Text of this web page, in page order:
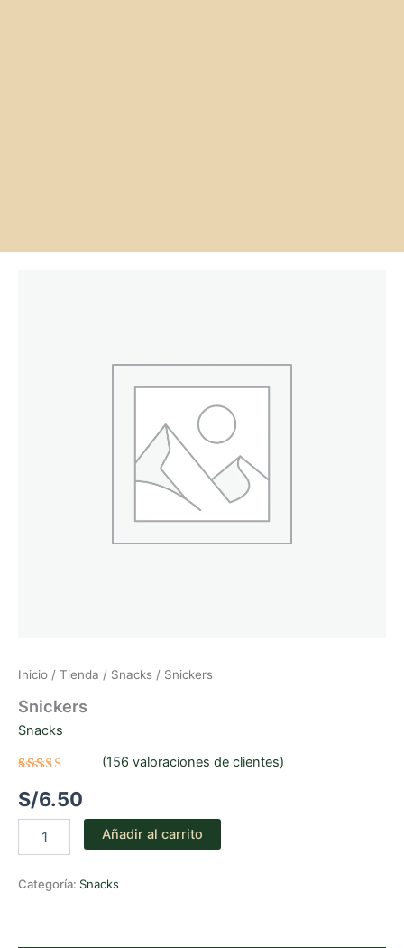
Inicio / Tienda / Snacks / Snickers
Snickers
Snacks
con
3.06
de 5
base a
valoraciones
de
clientes
(156 valoraciones de clientes)
S/6.50
cantidad
Añadir al carrito
Categoría: Snacks